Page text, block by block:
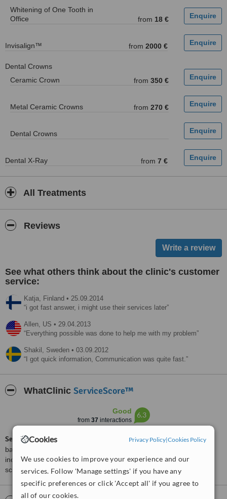
Cookies Privacy Policy|Cookies Policy
We use cookies to improve your experience and our
services. Follow 'Manage settings' if you have any
specific preferences or click 'Accept all' if you agree to
all of our cookies.
Whitening of One Tooth in
Office
from 18 €
Invisalign™ from 2000 €
Dental Crowns
Ceramic Crown
from 350 €
Metal Ceramic Crowns from 270 €
Dental Crowns
Dental X-Ray from 7 €
All Treatments
Reviews
See what others think about the clinic's customer
service:
Katja, Finland • 25.09.2014
i got fast answer, i might use their services later
Allen, US • 29.04.2013
Everything possible was done to help me with my problem
Shakil, Sweden • 03.09.2012
I got quick information, Communication was quite fast.
WhatClinic ServiceScore™
Good
from 37 interactions
6.3
ServiceScore™is a WhatClinic original rating of customer service
based on interaction data between users and clinics on our site,
including response times and patient feedback. It is a different
score than review rating.